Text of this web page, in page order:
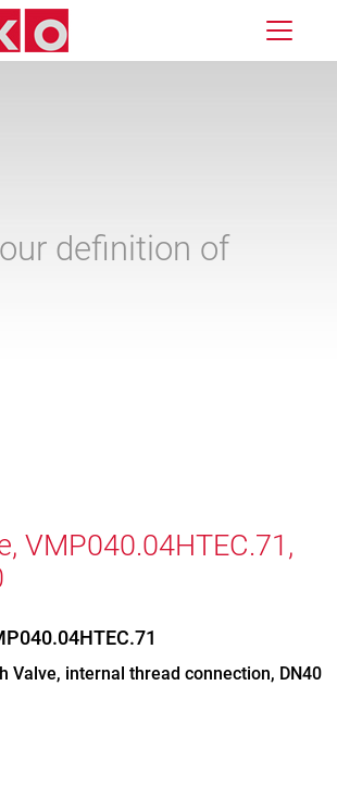
definition of
VMP040.04HTEC.71,
Valve, internal thread connection, DN40